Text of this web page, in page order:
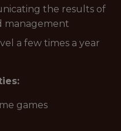
the results of
management
a few times a year
games